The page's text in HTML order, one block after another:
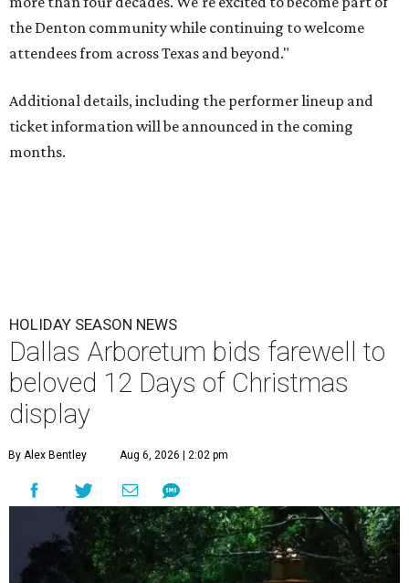
the Denton community while continuing to welcome
attendees from across Texas and beyond."
Additional details, including the performer lineup and
ticket information will be announced in the coming
months.
HOLIDAY SEASON NEWS
Dallas Arboretum bids farewell to
beloved 12 Days of Christmas
display
By Alex Bentley Aug 6, 2026 | 2:02 pm